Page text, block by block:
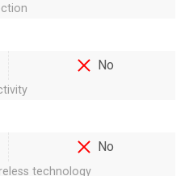
No
No
technology